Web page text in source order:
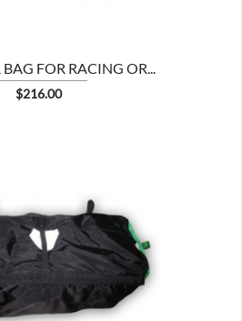
FOR RACING OR...
Price
$216.00